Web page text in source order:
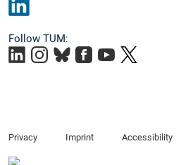
Follow TUM:
Privacy Imprint Accessibility